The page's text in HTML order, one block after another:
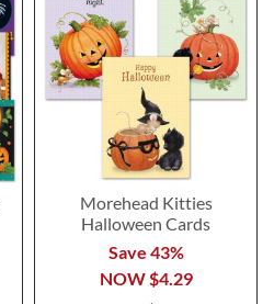
Morehead Kitties
Halloween Cards
Save 43%
NOW$4.29